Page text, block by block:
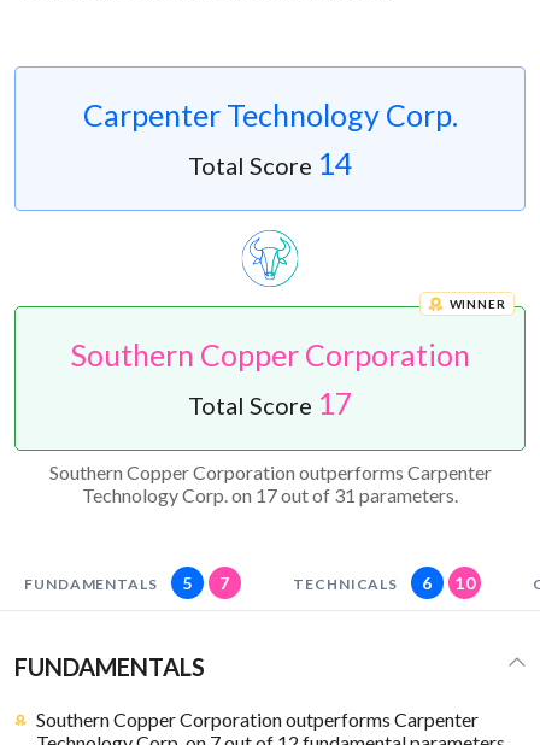
Carpenter Technology Corp.
Total Score 14
Southern Copper Corporation
WINNER
Total Score 17
Southern Copper Corporation outperforms Carpenter
Technology Corp. on 17 out of 31 parameters.
FUNDAMENTALS 5 7 TECHNICALS 6 10
FUNDAMENTALS
Southern Copper Corporation outperforms Carpenter